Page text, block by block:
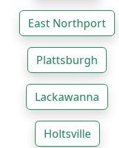
East Northport
Plattsburgh
Lackawanna
Holtsville